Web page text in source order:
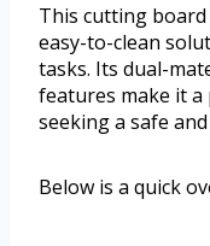
This cutting
easy-to-clean
tasks. Its dual-
features make it a
seeking a safe
Below is a quick